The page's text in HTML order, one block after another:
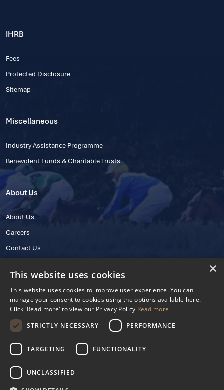
IHRB
Fees
Protected Disclosure
Sitemap
Miscellaneous
Industry Assistance Programme
Benevolent Funds & Charitable Trusts
About Us
About Us
Careers
Contact Us
© 2025 IHRB All rights reserved.
Irish Horseracing Regulatory Board Company Limited by Guarantee
The Curragh, Curragh, Kildare, Ireland R56 Y668
Reg. Number: 606527
×
This website uses cookies
This website uses cookies to improve user experience. You can
manage your consent to cookies using the options available here.
Click 'Read more' to view our Privacy Policy Read more
STRICTLY NECESSARY
PERFORMANCE
TARGETING FUNCTIONALITY
UNCLASSIFIED